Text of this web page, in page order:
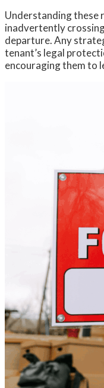
Understanding
inadvertently
departure. Any
tenant’s legal
encouraging them to